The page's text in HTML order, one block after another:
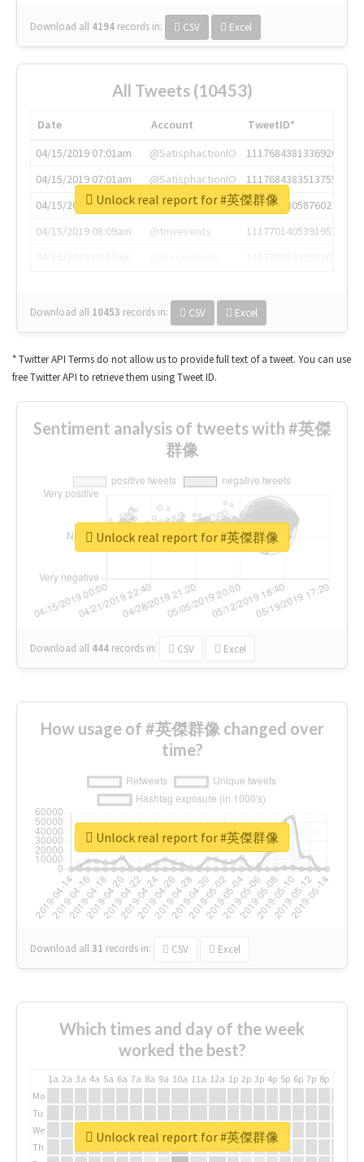
Download all 4194 records in: CSV Excel
All Tweets (10453)
Date Account
TweetID*
04/15/2019 07:01am
@SatisphactionIO
1117684381336920064
04/15/2019 07:01am
@SatisphactionIO
1117684383513755649
04/15/2019 07:03am
@annaercilla
1117684805876027392
04/15/2019 08:09am
@tnwevents
1117701405391953920
Download all 10453 records in: CSV Excel
Unlock real report for #英傑群像
* Twitter API Terms do not allow us to provide full text of a tweet. You can use
free Twitter API to retrieve them using Tweet ID.
Sentiment analysis of tweets with #英傑
群像
Download all 444 records in: CSV Excel
Unlock real report for #英傑群像
How usage of #英傑群像 changed over
time?
Download all31 records in: CSV Excel
Unlock real report for #英傑群像
Which times and day of the week
worked the best?
1a 2a 3a 4a 5a 6a 7a 8a 9a 10a 11a 12a 1p 2p 3p 4p 5p 6p 7p 8p
Mo
Tu
We
Th
Unlock real report for #英傑群像